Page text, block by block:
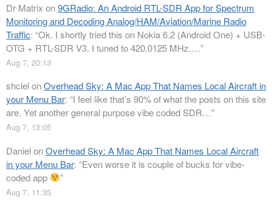
Dr Matrix on9GRadio: An Android RTL-SDR App for Spectrum
Monitoring and Decoding Analog/HAM/Aviation/Marine Radio
Traffic: “Ok. I shortly tried this on Nokia 6.2 (Android One) + USB-
OTG + RTL-SDR V3. I tuned to 420.0125 MHz.…”
Aug 7, 20:13
shclelonOverhead Sky: A Mac App That Names Local Aircraft in
your Menu Bar: “I feel like that’s 90% of what the posts on this site
are. Yet another general purpose vibe coded SDR…”
Aug 7, 13:05
DanielonOverhead Sky: A Mac App That Names Local Aircraft
in your Menu Bar: “Even worse it is couple of bucks for vibe-
coded app
”
Aug 7, 11:35